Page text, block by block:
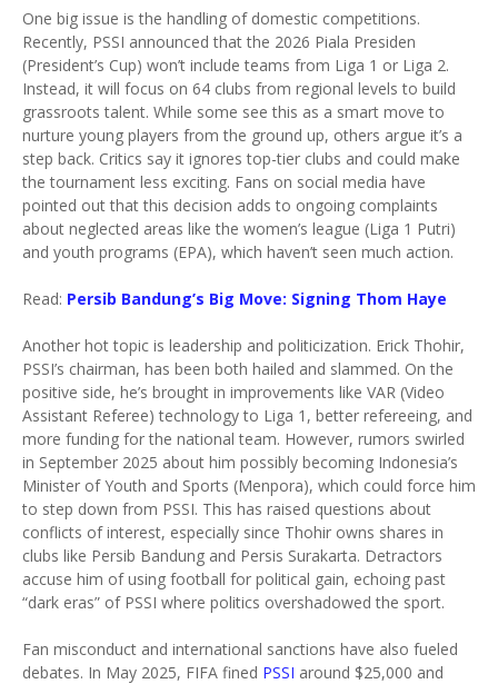
One big issue is the handling of domestic competitions.
Recently, PSSI announced that the 2026 Piala Presiden
(President’s Cup) won’t include teams from Liga 1 or Liga 2.
Instead, it will focus on 64 clubs from regional levels to build
grassroots talent. While some see this as a smart move to
nurture young players from the ground up, others argue it’s a
step back. Critics say it ignores top-tier clubs and could make
the tournament less exciting. Fans on social media have
pointed out that this decision adds to ongoing complaints
about neglected areas like the women’s league (Liga 1 Putri)
and youth programs (EPA), which haven’t seen much action.
Read: Persib Bandung’s Big Move: Signing Thom Haye
Another hot topic is leadership and politicization. Erick Thohir,
PSSI’s chairman, has been both hailed and slammed. On the
positive side, he’s brought in improvements like VAR (Video
Assistant Referee) technology to Liga 1, better refereeing, and
more funding for the national team. However, rumors swirled
in September 2025 about him possibly becoming Indonesia’s
Minister of Youth and Sports (Menpora), which could force him
to step down from PSSI. This has raised questions about
conflicts of interest, especially since Thohir owns shares in
clubs like Persib Bandung and Persis Surakarta. Detractors
accuse him of using football for political gain, echoing past
“dark eras” of PSSI where politics overshadowed the sport.
Fan misconduct and international sanctions have also fueled
debates. In May 2025, FIFA fined PSSI around $25,000 and